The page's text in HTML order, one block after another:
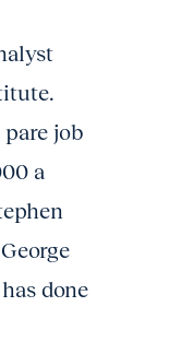
job
a
done